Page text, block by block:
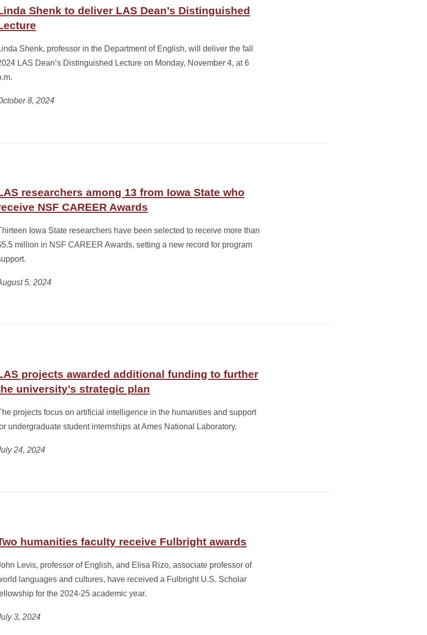
Shenk to deliver LAS Dean’s Distinguished
Shenk, professor in the Department of English, will deliver the fall
LAS Dean’s Distinguished Lecture on Monday, November 4, at 6
8, 2024
researchers among 13 from Iowa State who
NSF CAREER Awards
Iowa State researchers have been selected to receive more than
million in NSF CAREER Awards, setting a new record for program
5, 2024
projects awarded additional funding to further
university’s strategic plan
projects focus on artificial intelligence in the humanities and support
undergraduate student internships at Ames National Laboratory.
24, 2024
humanities faculty receive Fulbright awards
Levis, professor of English, and Elisa Rizo, associate professor of
languages and cultures, have received a Fulbright U.S. Scholar
for the 2024-25 academic year.
3, 2024